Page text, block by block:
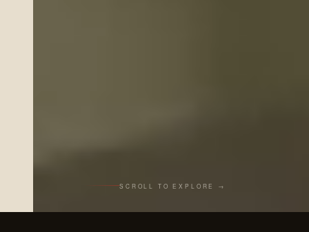
SCROLL TO EXPLORE →